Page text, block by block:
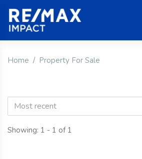
Home Property For Sale
Most recent
Showing: 1 - 1 of 1